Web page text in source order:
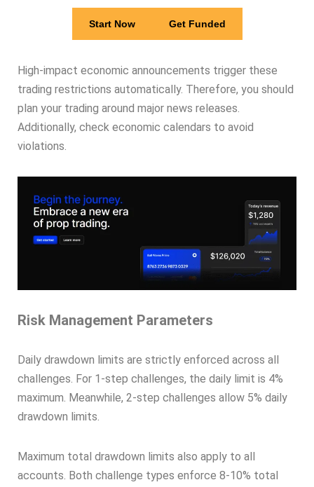
Start Now Get Funded
High-impact economic announcements trigger these
trading restrictions automatically. Therefore, you should
plan your trading around major news releases.
Additionally, check economic calendars to avoid
violations.
Risk Management Parameters
Daily drawdown limits are strictly enforced across all
challenges. For 1-step challenges, the daily limit is 4%
maximum. Meanwhile, 2-step challenges allow 5% daily
drawdown limits.
Maximum total drawdown limits also apply to all
accounts. Both challenge types enforce 8-10% total